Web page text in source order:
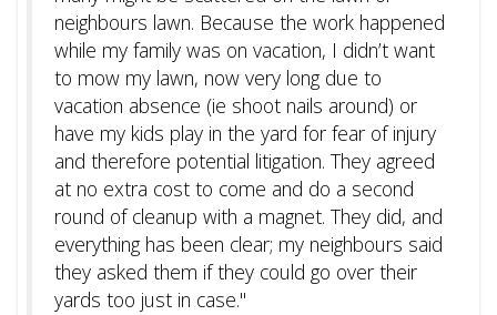
neighbours lawn. Because the work happened
while my family was on vacation, I didn’t want
to mow my lawn, now very long due to
vacation absence (ie shoot nails around) or
have my kids play in the yard for fear of injury
and therefore potential litigation. They agreed
at no extra cost to come and do a second
round of cleanup with a magnet. They did, and
everything has been clear; my neighbours said
they asked them if they could go over their
yards too just in case."